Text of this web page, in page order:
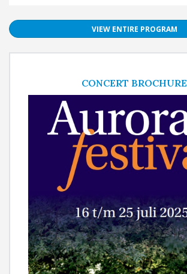
VIEW ENTIRE PROGRAM
CONCERT BROCHURE